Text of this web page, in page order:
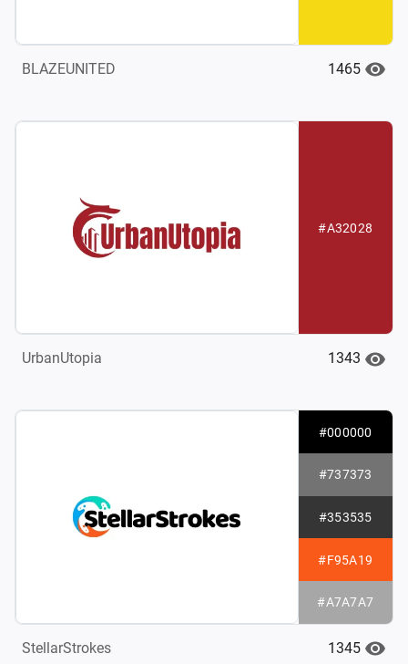
BLAZEUNITED 1465
#A32028
UrbanUtopia 1343
#000000
#737373
#353535
#F95A19
#A7A7A7
StellarStrokes 1345